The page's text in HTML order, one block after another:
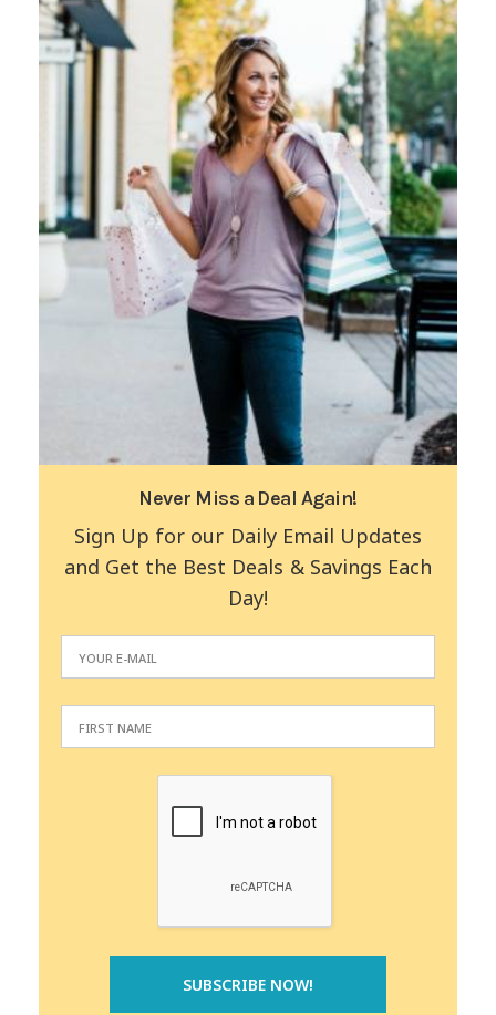
Never Miss a Deal Again!
Sign Up for our Daily Email Updates
and Get the Best Deals & Savings Each
Day!